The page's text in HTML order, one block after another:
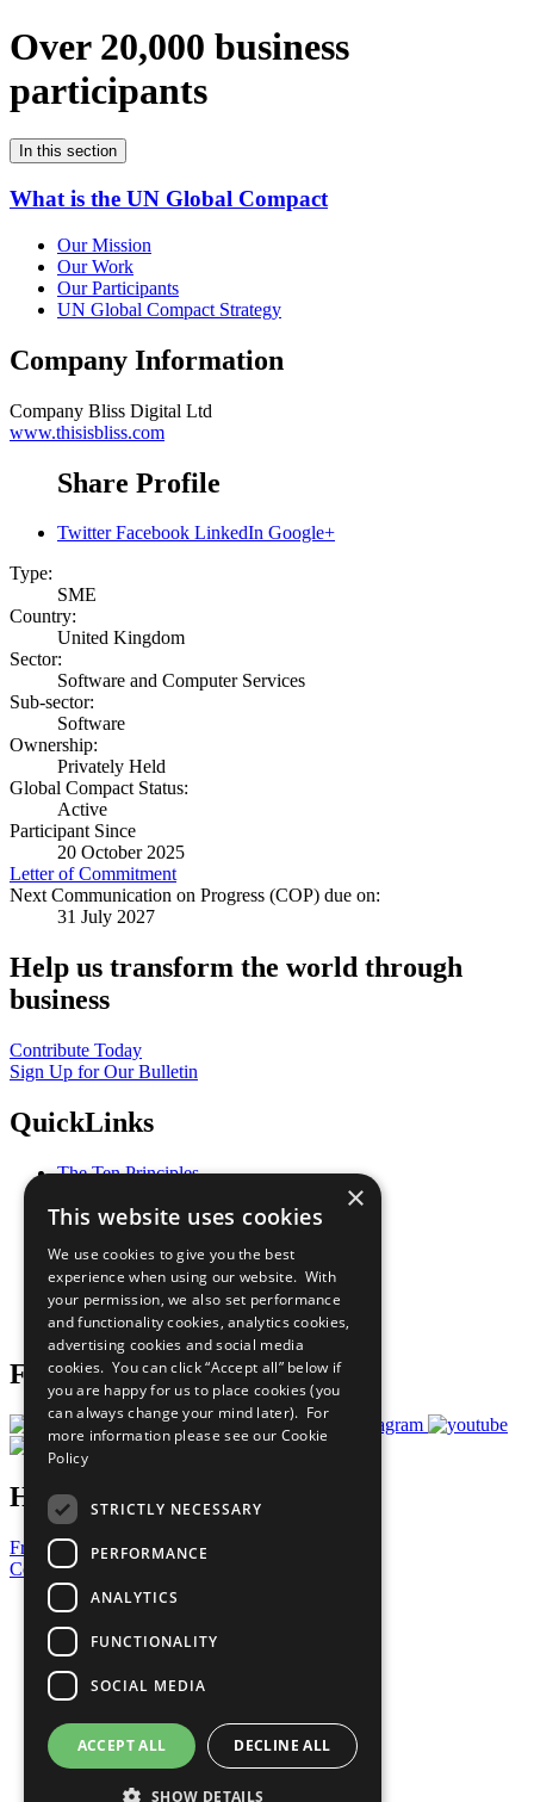
Over 20,000 business
participants
In this section
What is the UN Global Compact
Our Mission
Our Work
Our Participants
UN Global Compact Strategy
Company Information
Company Bliss Digital Ltd
www.thisisbliss.com
Share Profile
Twitter Facebook LinkedIn Google+
Type:
SME
Country:
United Kingdom
Sector:
Software and Computer Services
Sub-sector:
Software
Ownership:
Privately Held
Global Compact Status:
Active
Participant Since
20 October 2025
Letter of Commitment
Next Communication on Progress (COP) due on:
31 July 2027
Help us transform the world through
business
Contribute Today
Sign Up for Our Bulletin
QuickLinks
The Ten Principles
Our Participants
What You Can Do
Careers & Opportunities
Join Now
Prepare your CoP
Follow Us
Have a Question?
Frequently Asked Questions
Contact Us
United Nations
Privacy Policy
Cookies Policy
Copyright
Photo Credits
×
This website uses cookies
We use cookies to give you the best
experience when using our website. With
your permission, we also set performance
and functionality cookies, analytics cookies,
advertising cookies and social media
cookies. You can click “Accept all” below if
you are happy for us to place cookies (you
can always change your mind later). For
more information please see our Cookie
Policy
STRICTLY NECESSARY
PERFORMANCE
ANALYTICS
FUNCTIONALITY
SOCIAL MEDIA
ACCEPT ALL DECLINE ALL
SHOW DETAILS